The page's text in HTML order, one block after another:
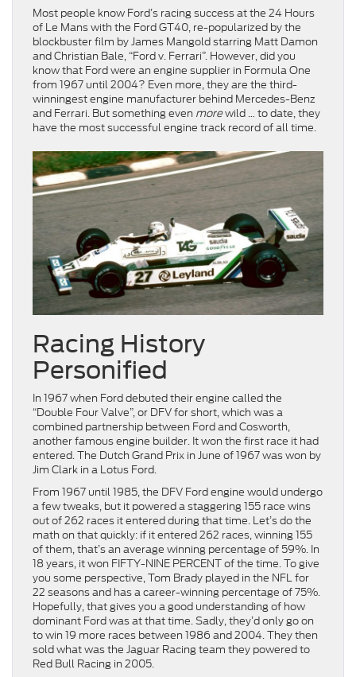
Most people know Ford’s racing success at the 24 Hours
of Le Mans with the Ford GT40, re-popularized by the
blockbuster film by James Mangold starring Matt Damon
and Christian Bale, “Ford v. Ferrari”. However, did you
know that Ford were an engine supplier in Formula One
from 1967 until 2004? Even more, they are the third-
winningest engine manufacturer behind Mercedes-Benz
and Ferrari. But something even morewild … to date, they
have the most successful engine track record of all time.
Racing History
Personified
In 1967 when Ford debuted their engine called the
“Double Four Valve”, or DFV for short, which was a
combined partnership between Ford and Cosworth,
another famous engine builder. It won the first race it had
entered. The Dutch Grand Prix in June of 1967 was won by
Jim Clark in a Lotus Ford.
From 1967 until 1985, the DFV Ford engine would undergo
a few tweaks, but it powered a staggering 155 race wins
out of 262 races it entered during that time. Let’s do the
math on that quickly: if it entered 262 races, winning 155
of them, that’s an average winning percentage of 59%. In
18 years, it won FIFTY-NINE PERCENT of the time. To give
you some perspective, Tom Brady played in the NFL for
22 seasons and has a career-winning percentage of 75%.
Hopefully, that gives you a good understanding of how
dominant Ford was at that time. Sadly, they’d only go on
to win 19 more races between 1986 and 2004. They then
sold what was the Jaguar Racing team they powered to
Red Bull Racing in 2005.